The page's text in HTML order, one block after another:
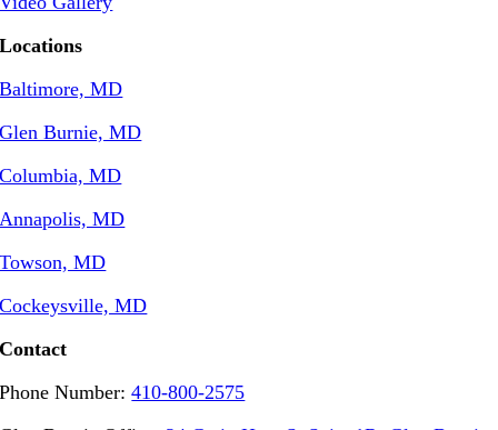
Locations
Baltimore, MD
Glen Burnie, MD
Columbia, MD
Annapolis, MD
Towson, MD
Cockeysville, MD
Contact
Phone Number:410-800-2575